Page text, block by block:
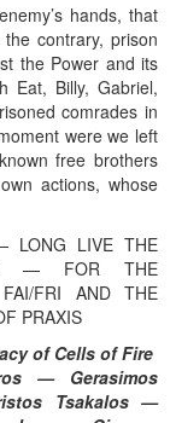
hands, that
contrary, prison
the Power and its
Eat, Billy, Gabriel,
comrades in
were we left
free brothers
actions, whose
LONG LIVE THE
— FOR THE
FRI AND THE
PRAXIS
of Cells of Fire
— Gerasimos
Tsakalos —